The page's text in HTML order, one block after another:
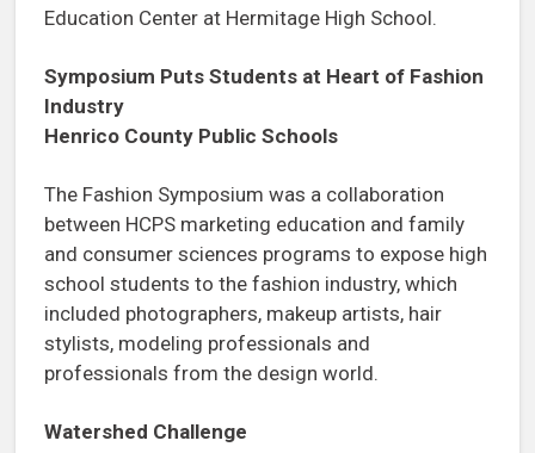
Education Center at Hermitage High School.
Symposium Puts Students at Heart of Fashion
Industry
Henrico County Public Schools
The Fashion Symposium was a collaboration
between HCPS marketing education and family
and consumer sciences programs to expose high
school students to the fashion industry, which
included photographers, makeup artists, hair
stylists, modeling professionals and
professionals from the design world.
Watershed Challenge